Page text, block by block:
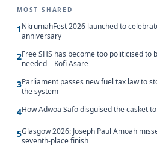
MOST SHARED
1NkrumahFest 2026 launched to
anniversary
2Free SHS has become too politicised
needed – Kofi Asare
3Parliament passes new fuel tax law to
the system
4How Adwoa Safo disguised the casket
5Glasgow 2026: Joseph Paul Amoah
seventh-place finish